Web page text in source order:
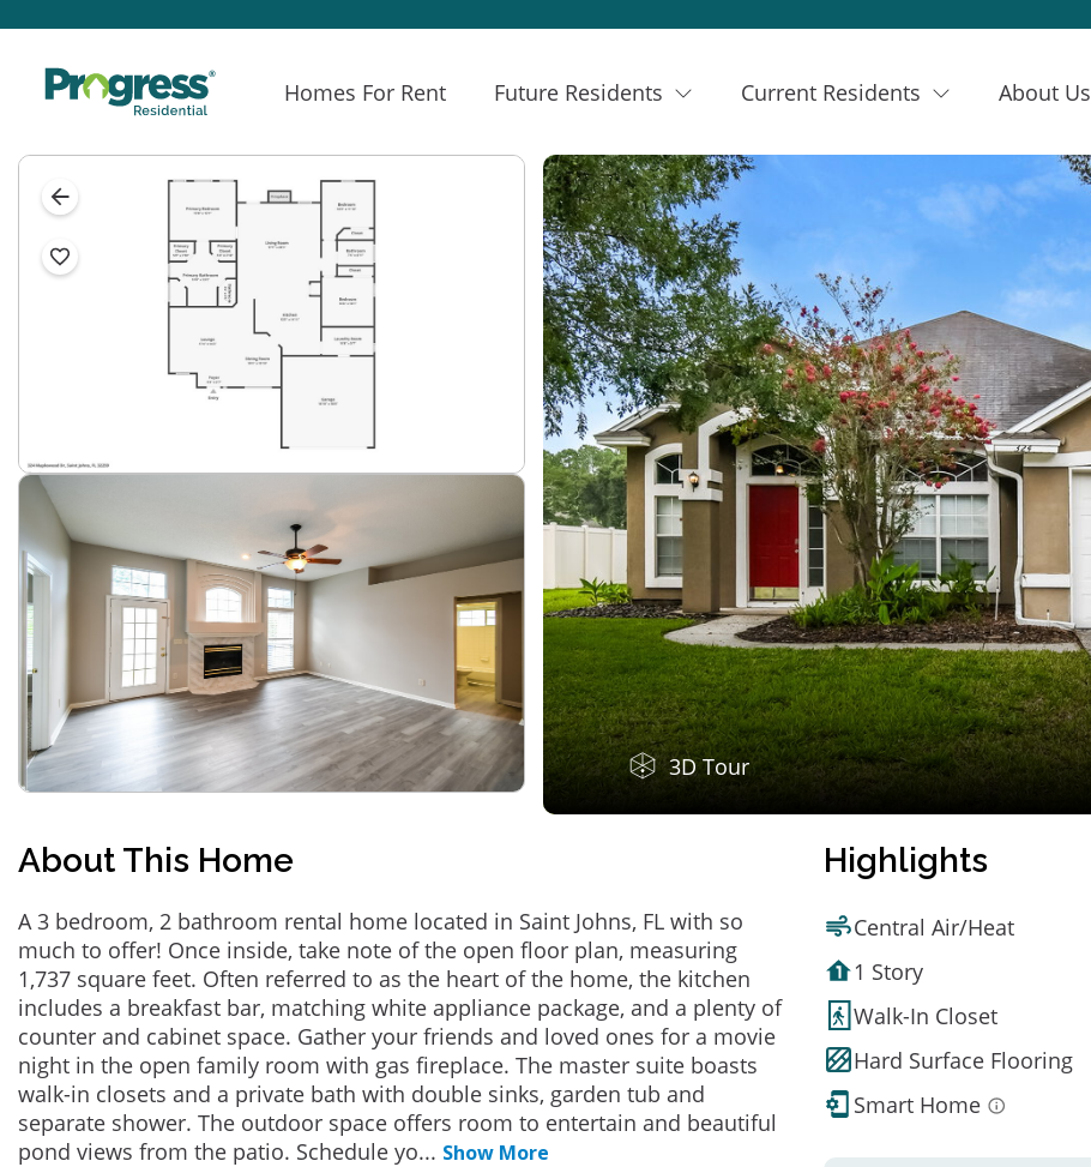
Homes For Rent Future Residents Current Residents About Us
3D Tour
About This Home
A 3 bedroom, 2 bathroom rental home located in Saint Johns, FL with so
much to offer! Once inside, take note of the open floor plan, measuring
1,737 square feet. Often referred to as the heart of the home, the kitchen
includes a breakfast bar, matching white appliance package, and a plenty of
counter and cabinet space. Gather your friends and loved ones for a movie
night in the open family room with gas fireplace. The master suite boasts
walk-in closets and a private bath with double sinks, garden tub and
separate shower. The outdoor space offers room to entertain and beautiful
pond views from the patio. Schedule yo... Show More
Highlights
Central Air/Heat
1 Story
Walk-In Closet
Hard Surface Flooring
Smart Home